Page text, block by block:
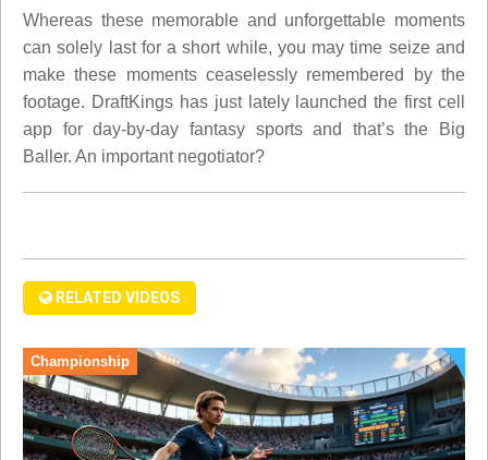
Whereas these memorable and unforgettable moments
can solely last for a short while, you may time seize and
make these moments ceaselessly remembered by the
footage. DraftKings has just lately launched the first cell
app for day-by-day fantasy sports and that’s the Big
Baller. An important negotiator?
RELATED VIDEOS
Championship